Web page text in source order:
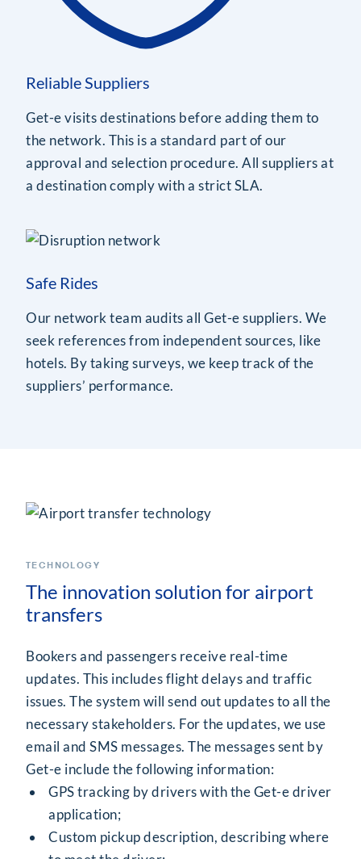
Reliable Suppliers
Get-e visits destinations before adding them to
the network. This is a standard part of our
approval and selection procedure. All suppliers at
a destination comply with a strict SLA.
Safe Rides
Our network team audits all Get-e suppliers. We
seek references from independent sources, like
hotels. By taking surveys, we keep track of the
suppliers’ performance.
TECHNOLOGY
The innovation solution for airport
transfers
Bookers and passengers receive real-time
updates. This includes flight delays and traffic
issues. The system will send out updates to all the
necessary stakeholders. For the updates, we use
email and SMS messages. The messages sent by
Get-e include the following information:
GPS tracking by drivers with the Get-e driver
application;
Custom pickup description, describing where